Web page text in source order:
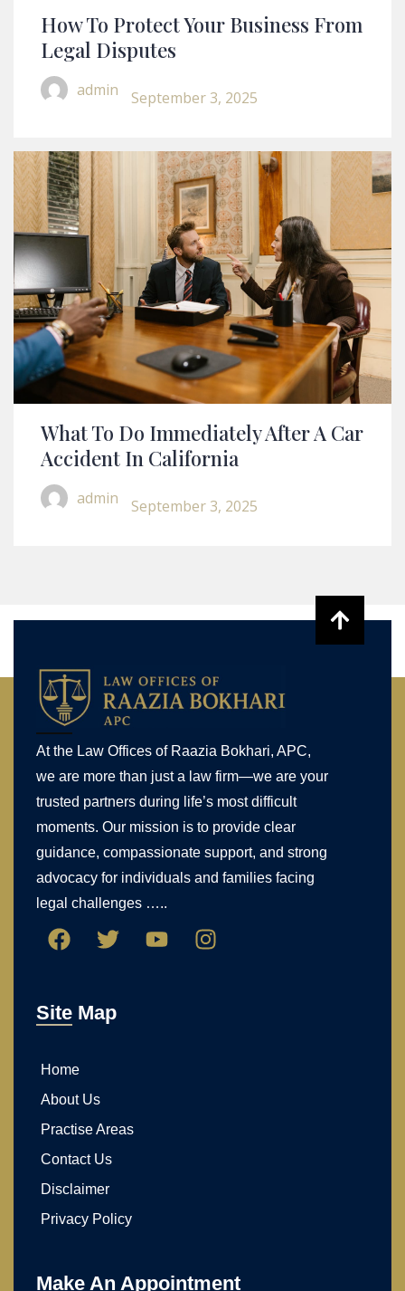
How To Protect Your Business From
Legal Disputes
What To Do Immediately After A Car
Accident In California
At the Law Offices of Raazia Bokhari, APC,
we are more than just a law firm—we are your
trusted partners during life’s most difficult
moments. Our mission is to provide clear
guidance, compassionate support, and strong
advocacy for individuals and families facing
legal challenges …..
Home
About Us
Practise Areas
Contact Us
Disclaimer